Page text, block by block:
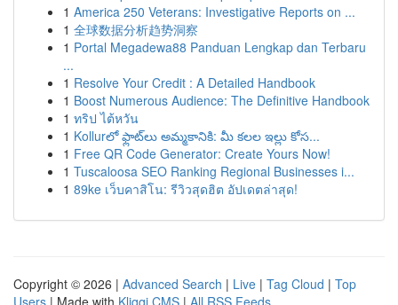
1 America 250 Veterans: Investigative Reports on ...
1 全球数据分析趋势洞察
1 Portal Megadewa88 Panduan Lengkap dan Terbaru
...
1 Resolve Your Credit : A Detailed Handbook
1 Boost Numerous Audience: The Definitive Handbook
1 ทริป ไต้หวัน
1 Kollurలో ఫ్లాట్‌లు అమ్మకానికి: మీ కలల ఇల్లు కోస...
1 Free QR Code Generator: Create Yours Now!
1 Tuscaloosa SEO Ranking Regional Businesses i...
1 89ke เว็บคาสิโน: รีวิวสุดฮิต อัปเดตล่าสุด!
Copyright © 2026 | Advanced Search | Live | Tag Cloud | Top
Users | Made with Kliqqi CMS | All RSS Feeds